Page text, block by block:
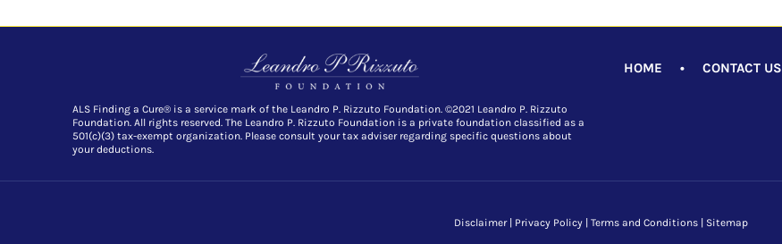
ALS Finding a Cure® is a service mark of the Leandro P. Rizzuto Foundation. ©2021 Leandro P. Rizzuto
Foundation. All rights reserved. The Leandro P. Rizzuto Foundation is a private foundation classified as a
501(c)(3) tax-exempt organization. Please consult your tax adviser regarding specific questions about
your deductions.
HOME • CONTACT US
Disclaimer| Privacy Policy| Terms and Conditions| Sitemap